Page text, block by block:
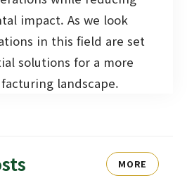
impact. As we look
in this field are set
solutions for a more
landscape.
MORE